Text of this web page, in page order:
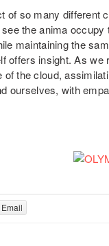
of so many different
the anima
maintaining the
offers insight. As we
the cloud,
ourselves, with
Email